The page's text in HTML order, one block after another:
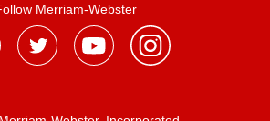
Merriam-Webster